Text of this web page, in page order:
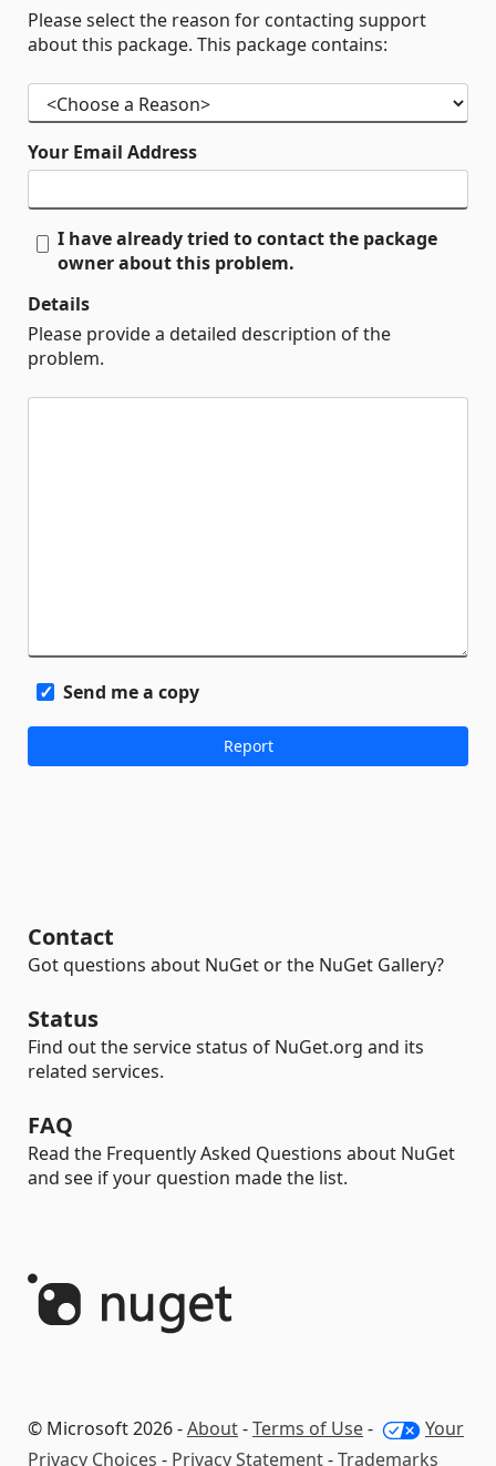
Please select the reason for contacting support
about this package. This package contains:
Your Email Address
I have already tried to contact the package
owner about this problem.
Details
Please provide a detailed description of the
problem.
Send me a copy
Contact
Got questions about NuGet or the NuGet Gallery?
Status
Find out the service status of NuGet.org and its
related services.
FAQ
Read the Frequently Asked Questions about NuGet
and see if your question made the list.
© Microsoft 2026 -About-Terms of Use-
Your
Privacy Choices - Privacy Statement-Trademarks